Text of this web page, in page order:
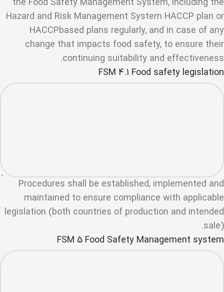
the Food Safety Management System, including the
Hazard and Risk Management System HACCP plan or
HACCPbased plans regularly, and in case of any
change that impacts food safety, to ensure their
continuing suitability and effectiveness.
FSM 4.1 Food safety legislation
Procedures shall be established, implemented and
maintained to ensure compliance with applicable
legislation (both countries of production and intended
sale).
FSM 5 Food Safety Management system